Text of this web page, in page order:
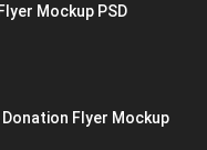
Mockup PSD
Flyer Mockup